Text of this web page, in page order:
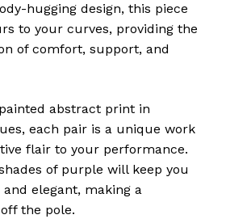
hugging design, this piece
to your curves, providing the
of comfort, support, and
abstract print in
each pair is a unique work
flair to your performance.
of purple will keep you
elegant, making a
the pole.